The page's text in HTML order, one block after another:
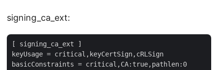
signing_ca_ext:
[ signing_ca_ext ]
keyUsage = critical,keyCertSign,cRLSign
basicConstraints = critical,CA:true,pathlen:0